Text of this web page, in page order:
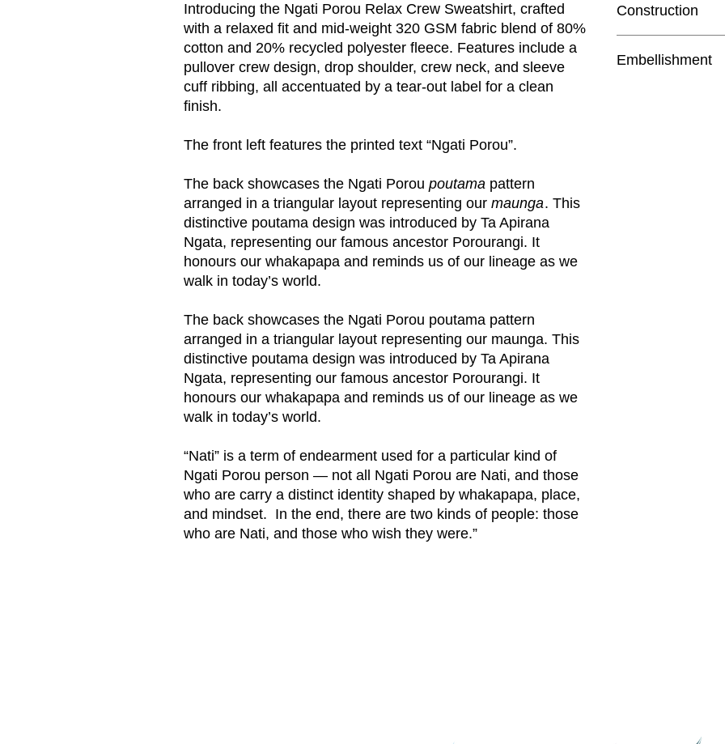
Introducing the Ngati Porou Relax Crew Sweatshirt, crafted
with a relaxed fit and mid-weight 320 GSM fabric blend of 80%
cotton and 20% recycled polyester fleece. Features include a
pullover crew design, drop shoulder, crew neck, and sleeve
cuff ribbing, all accentuated by a tear-out label for a clean
finish.
The front left features the printed text “Ngati Porou”.
The back showcases the Ngati Porou poutama pattern
arranged in a triangular layout representing our maunga. This
distinctive poutama design was introduced by Ta Apirana
Ngata, representing our famous ancestor Porourangi. It
honours our whakapapa and reminds us of our lineage as we
walk in today’s world.
The back showcases the Ngati Porou poutama pattern
arranged in a triangular layout representing our maunga. This
distinctive poutama design was introduced by Ta Apirana
Ngata, representing our famous ancestor Porourangi. It
honours our whakapapa and reminds us of our lineage as we
walk in today’s world.
“Nati” is a term of endearment used for a particular kind of
Ngati Porou person — not all Ngati Porou are Nati, and those
who are carry a distinct identity shaped by whakapapa, place,
and mindset. In the end, there are two kinds of people: those
who are Nati, and those who wish they were.”
Mid weight, 320
Construction
Pre-shrunk to
Embellishment